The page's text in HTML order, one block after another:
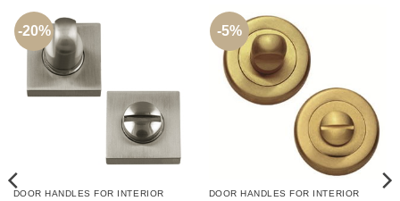
-20%
DOOR HANDLES FOR INTERIOR
-5%
DOOR HANDLES FOR INTERIOR